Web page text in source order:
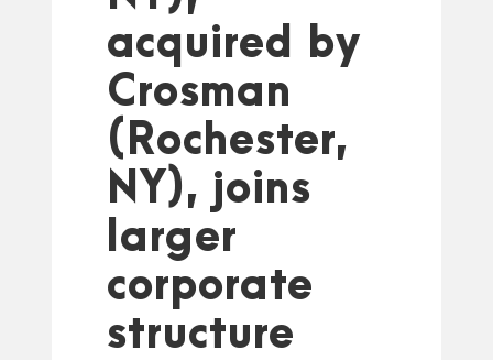
acquired by
Crosman
(Rochester,
NY), joins
larger
corporate
structure